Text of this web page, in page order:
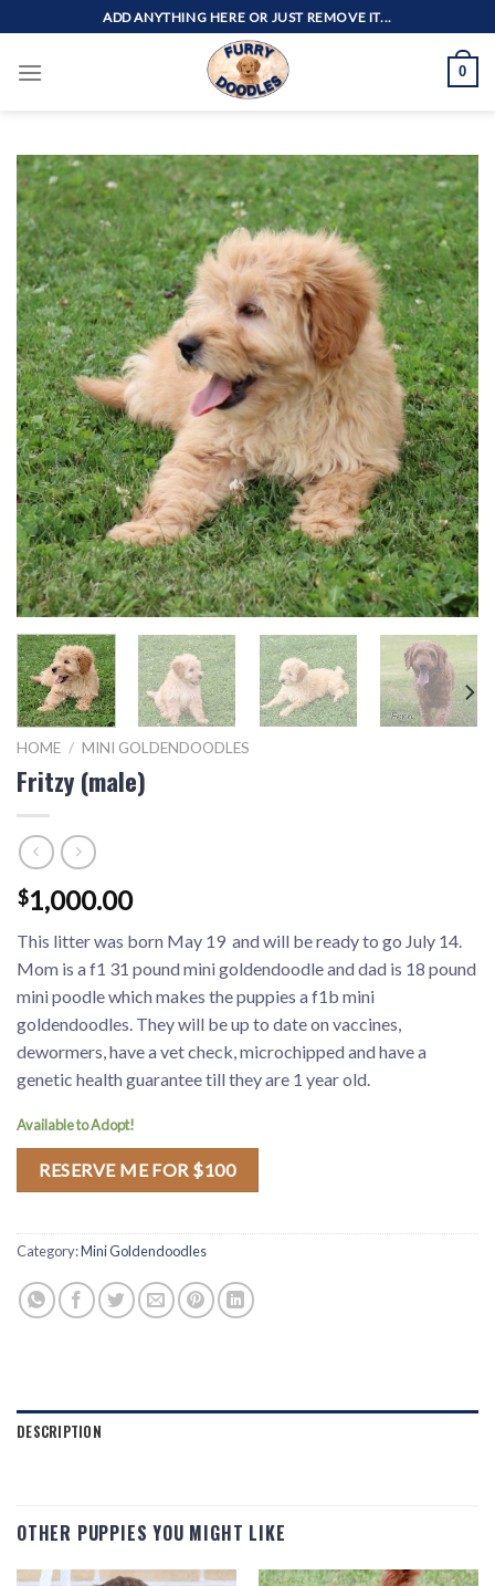
to
content
ADD ANYTHING HERE OR JUST REMOVE IT...
0
HOME / MINI GOLDENDOODLES
Fritzy (male)
$1,000.00
This litter was born May 19 and will be ready to go July 14.
Mom is a f1 31 pound mini goldendoodle and dad is 18 pound
mini poodle which makes the puppies a f1b mini
goldendoodles. They will be up to date on vaccines,
dewormers, have a vet check, microchipped and have a
genetic health guarantee till they are 1 year old.
Available to Adopt!
RESERVE ME FOR $100
Category:Mini Goldendoodles
DESCRIPTION
OTHER PUPPIES YOU MIGHT LIKE